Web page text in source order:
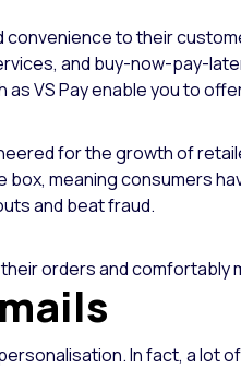
convenience to their
and buy-now-pay-
as VS Pay enable you to
for the growth of
meaning consumers
and beat fraud.
orders and comfortably
In fact, a lot